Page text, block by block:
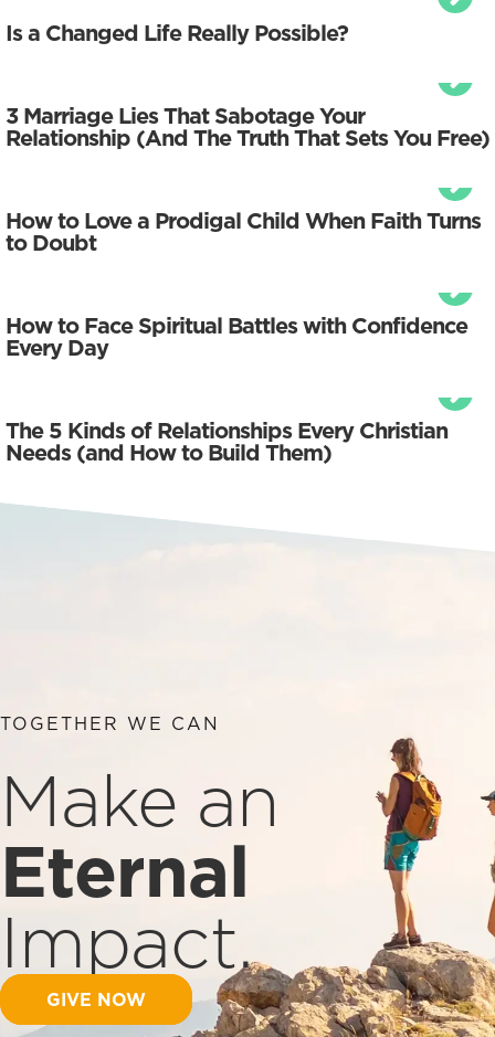
Is a Changed Life Really Possible?
3 Marriage Lies That Sabotage Your
Relationship (And The Truth That Sets You Free)
How to Love a Prodigal Child When Faith Turns
to Doubt
How to Face Spiritual Battles with Confidence
Every Day
The 5 Kinds of Relationships Every Christian
Needs (and How to Build Them)
TOGETHER WE CAN
Make an
Eternal
Impact.
GIVE NOW